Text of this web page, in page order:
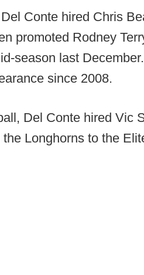
Conte hired Chris
promoted Rodney
season last
since 2008.
Del Conte hired Vic
Longhorns to the